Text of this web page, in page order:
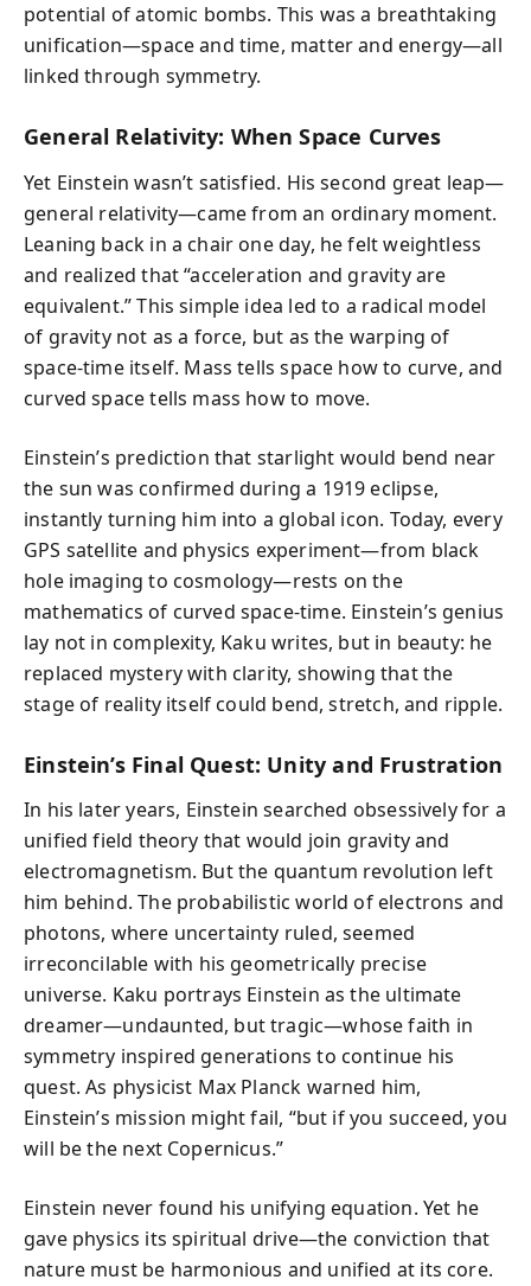
potential of atomic bombs. This was a breathtaking
unification—space and time, matter and energy—all
linked through symmetry.
General Relativity: When Space Curves
Yet Einstein wasn’t satisfied. His second great leap—
general relativity—came from an ordinary moment.
Leaning back in a chair one day, he felt weightless
and realized that “acceleration and gravity are
equivalent.” This simple idea led to a radical model
of gravity not as a force, but as the warping of
space-time itself. Mass tells space how to curve, and
curved space tells mass how to move.
Einstein’s prediction that starlight would bend near
the sun was confirmed during a 1919 eclipse,
instantly turning him into a global icon. Today, every
GPS satellite and physics experiment—from black
hole imaging to cosmology—rests on the
mathematics of curved space-time. Einstein’s genius
lay not in complexity, Kaku writes, but in beauty: he
replaced mystery with clarity, showing that the
stage of reality itself could bend, stretch, and ripple.
Einstein’s Final Quest: Unity and Frustration
In his later years, Einstein searched obsessively for a
unified field theory that would join gravity and
electromagnetism. But the quantum revolution left
him behind. The probabilistic world of electrons and
photons, where uncertainty ruled, seemed
irreconcilable with his geometrically precise
universe. Kaku portrays Einstein as the ultimate
dreamer—undaunted, but tragic—whose faith in
symmetry inspired generations to continue his
quest. As physicist Max Planck warned him,
Einstein’s mission might fail, “but if you succeed, you
will be the next Copernicus.”
Einstein never found his unifying equation. Yet he
gave physics its spiritual drive—the conviction that
nature must be harmonious and unified at its core.